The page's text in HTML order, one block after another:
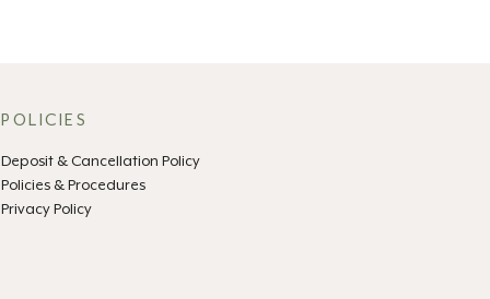
POLICIES
Deposit & Cancellation Policy
Policies & Procedures
Privacy Policy